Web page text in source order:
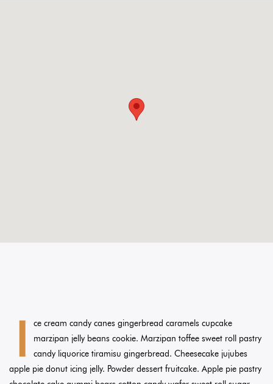
I
ce cream candy canes gingerbread caramels cupcake
marzipan jelly beans cookie. Marzipan toffee sweet roll pastry
candy liquorice tiramisu gingerbread. Cheesecake jujubes
apple pie donut icing jelly. Powder dessert fruitcake. Apple pie pastry